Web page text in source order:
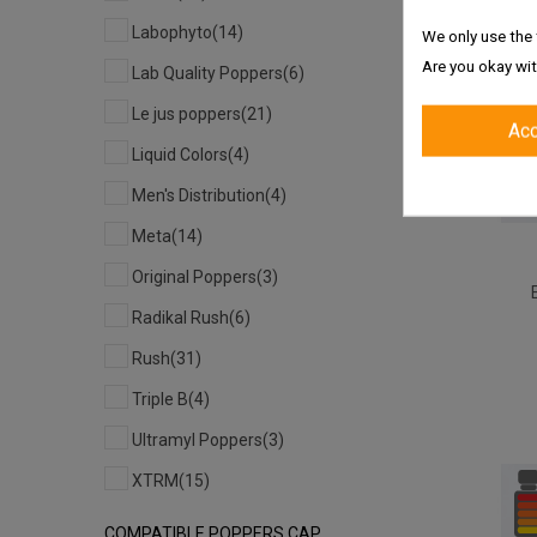
Labophyto(14)
Lab Quality Poppers(6)
Le jus poppers(21)
Liquid Colors(4)
Men's Distribution(4)
Meta(14)
Original Poppers(3)
Radikal Rush(6)
Rush(31)
Triple B(4)
Ultramyl Poppers(3)
XTRM(15)
We only use
Are you okay